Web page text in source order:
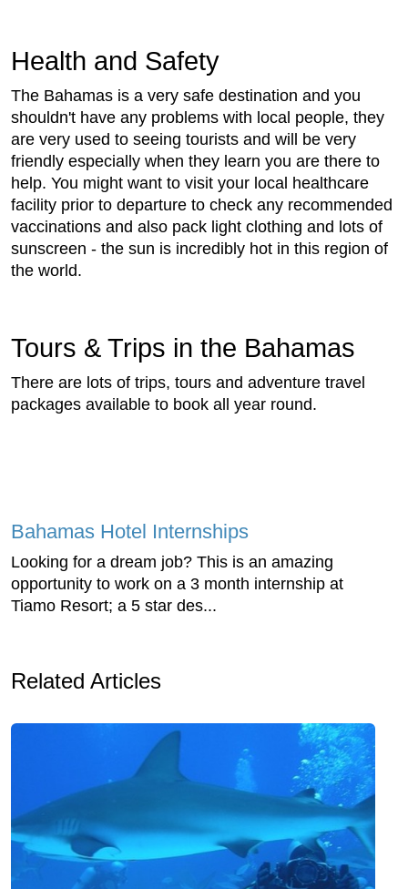
Health and Safety
The Bahamas is a very safe destination and you
shouldn't have any problems with local people, they
are very used to seeing tourists and will be very
friendly especially when they learn you are there to
help. You might want to visit your local healthcare
facility prior to departure to check any recommended
vaccinations and also pack light clothing and lots of
sunscreen - the sun is incredibly hot in this region of
the world.
Tours & Trips in the Bahamas
There are lots of trips, tours and adventure travel
packages available to book all year round.
Bahamas Hotel Internships
Looking for a dream job? This is an amazing
opportunity to work on a 3 month internship at
Tiamo Resort; a 5 star des...
Related Articles